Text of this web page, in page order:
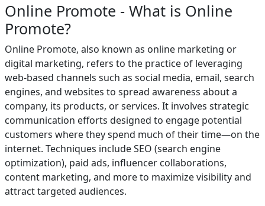
Online Promote - What is Online
Promote?
Online Promote, also known as online marketing or
digital marketing, refers to the practice of leveraging
web-based channels such as social media, email, search
engines, and websites to spread awareness about a
company, its products, or services. It involves strategic
communication efforts designed to engage potential
customers where they spend much of their time—on the
internet. Techniques include SEO (search engine
optimization), paid ads, influencer collaborations,
content marketing, and more to maximize visibility and
attract targeted audiences.